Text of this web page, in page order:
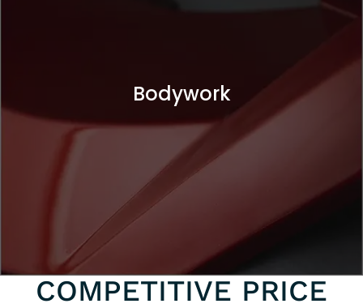
Bodywork
DEALERSHIP-GRADE
SERVICING AT A
COMPETITIVE PRICE